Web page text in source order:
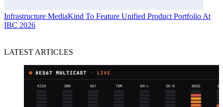
Infrastructure MediaKind To Feature Unified Product Portfolio At
IBC 2026
LATEST ARTICLES